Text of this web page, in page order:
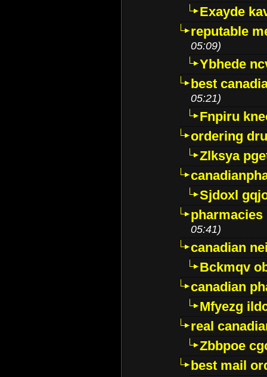
Exayde
reputable
05:09)
Ybhede
best
05:21)
Fnpiru
ordering
Zlksya
Sjdoxl
05:41)
canadian
Bckmqv
canadian
Mfyezg
real
Zbbpoe
best mail